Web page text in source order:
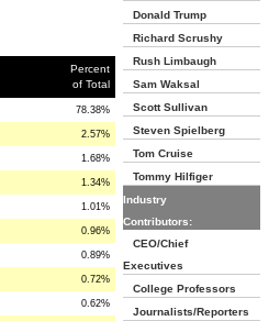
Percent
of Total
78.38%
2.57%
1.68%
1.34%
1.01%
0.96%
0.89%
0.72%
0.62%
Donald Trump
Richard Scrushy
Rush Limbaugh
Sam Waksal
Scott Sullivan
Steven Spielberg
Tom Cruise
Tommy Hilfiger
Industry
Contributors:
CEO/Chief
Executives
College Professors
Journalists/Reporters